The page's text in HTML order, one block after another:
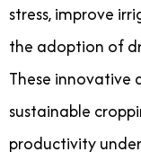
stress, improve
the adoption of
These innovative
sustainable
productivity